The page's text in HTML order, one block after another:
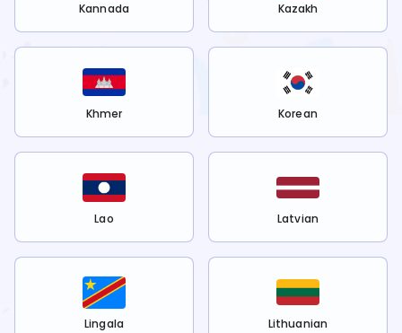
Kannada Kazakh
Khmer Korean
Lao Latvian
Lingala Lithuanian